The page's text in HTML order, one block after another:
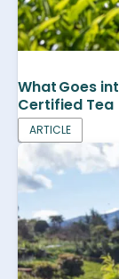
What Goes
Certified Tea
ARTICLE